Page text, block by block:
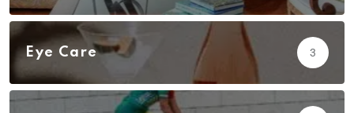
Eye Care 3